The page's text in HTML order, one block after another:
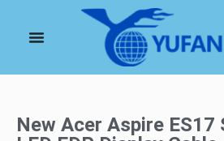
New Acer Aspire ES17